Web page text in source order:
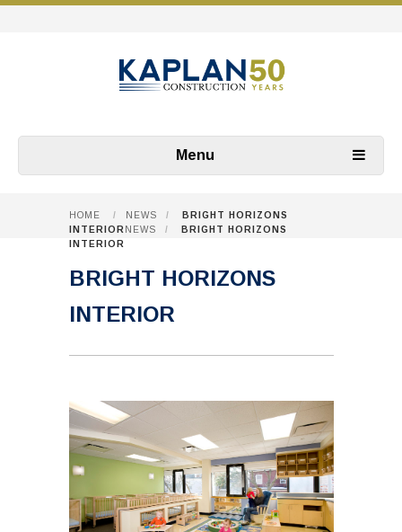
Menu
HOME / NEWS /
BRIGHT HORIZONS
INTERIOR NEWS /
BRIGHT HORIZONS
INTERIOR
BRIGHT HORIZONS
INTERIOR